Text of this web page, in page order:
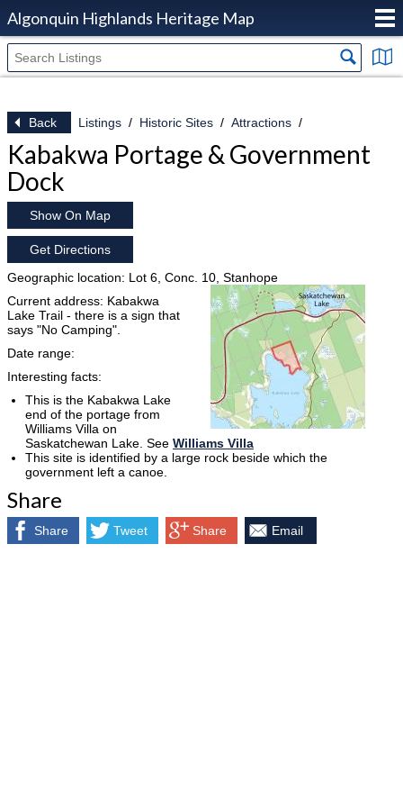
Algonquin Highlands Heritage Map
Back Listings Historic Sites Attractions
Kabakwa Portage & Government
Dock
Show On Map
Get Directions
Geographic location: Lot 6, Conc. 10, Stanhope
Current address: Kabakwa
Lake Trail - there is a sign that
says "No Camping".
Date range:
Interesting facts:
This is the Kabakwa Lake
end of the portage from
Williams Villa on
Saskatchewan Lake. See Williams Villa
This site is identified by a large rock beside which the
government left a canoe.
Share
Share Tweet Share Email